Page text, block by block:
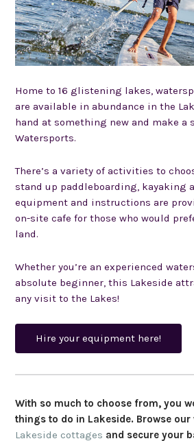
Home to 16 glistening lakes,
are available in abundance in the
hand at something new and make
Watersports.
There’s a variety of activities to
stand up paddleboarding, kayaking
equipment and instructions are
on-site cafe for those who would
land.
Whether you’re an experienced
absolute beginner, this Lakeside
any visit to the Lakes!
Hire your equipment here!
With so much to choose from, you
things to do in Lakeside. Browse
Lakeside cottages and secure your